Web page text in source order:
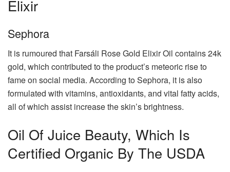
Elixir
Sephora
It is rumoured that Farsáli Rose Gold Elixir Oil contains 24k
gold, which contributed to the product’s meteoric rise to
fame on social media. According to Sephora, it is also
formulated with vitamins, antioxidants, and vital fatty acids,
all of which assist increase the skin’s brightness.
Oil Of Juice Beauty, Which Is
Certified Organic By The USDA